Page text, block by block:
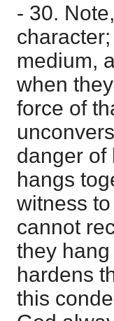
- 30.
medium,
when
force of
danger of
hangs
witness
cannot
they
hardens
this